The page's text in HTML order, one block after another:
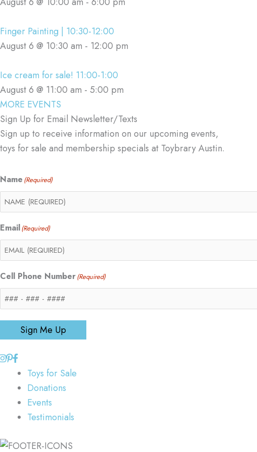
Finger Painting | 10:30-12:00
August 6 @ 10:30 am - 12:00 pm
Ice cream for sale! 11:00-1:00
August 6 @ 11:00 am - 5:00 pm
MORE EVENTS
Sign Up for Email Newsletter/Texts
Sign up to receive information on our upcoming events,
toys for sale and membership specials at Toybrary Austin.
Name (Required)
Email(Required)
Cell Phone Number(Required)
Sign Me Up
Toys for Sale
Donations
Events
Testimonials